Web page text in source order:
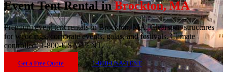
Event Tent Rentalin Brockton,MA
Premium event tent rentals in Brockton, MA. Clearspan structures
for weddings, corporate events, galas, and festivals. Climate
controlled. 1-800-USA-TENT.
Get a Free Quote 1-800-USA-TENT